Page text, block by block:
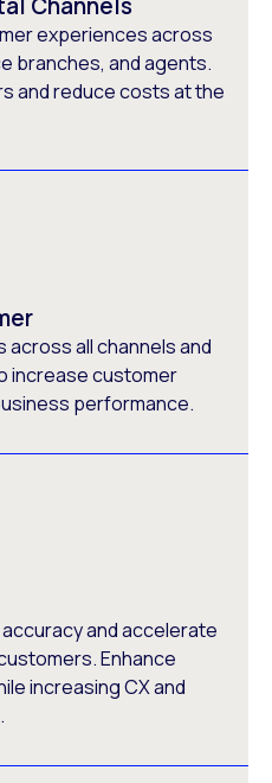
experiences across
branches, and agents.
and reduce costs at the
all channels and
increase customer
performance.
and accelerate
Enhance
increasing CX and